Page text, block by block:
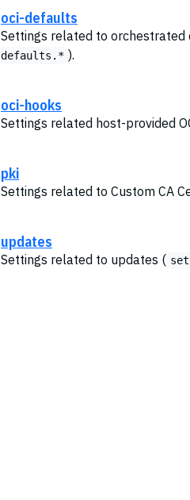
oci-defaults
Settings related to orchestrated
defaults.* ).
oci-hooks
Settings related host-provided
pki
Settings related to Custom CA
updates
Settings related to updates (